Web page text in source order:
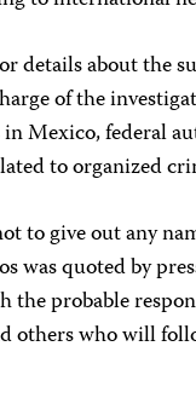
details about the
of the
Mexico, federal
to organized
to give out any
was quoted by
the probable
others who will